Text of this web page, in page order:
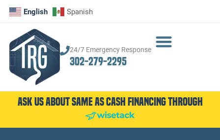
English Spanish
302-279-2295
24/7 Emergency Response
Ask Us About Same as Cash Financing Through